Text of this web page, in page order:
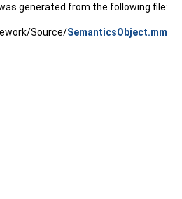
generated from the following file:
Source/SemanticsObject.mm